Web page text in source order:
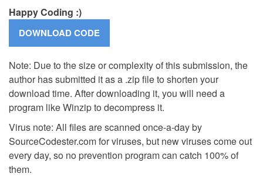
Happy Coding :)
Note: Due to the size or complexity of this submission, the
author has submitted it as a .zip file to shorten your
download time. After downloading it, you will need a
program like Winzip to decompress it.
Virus note: All files are scanned once-a-day by
SourceCodester.com for viruses, but new viruses come out
every day, so no prevention program can catch 100% of
them.